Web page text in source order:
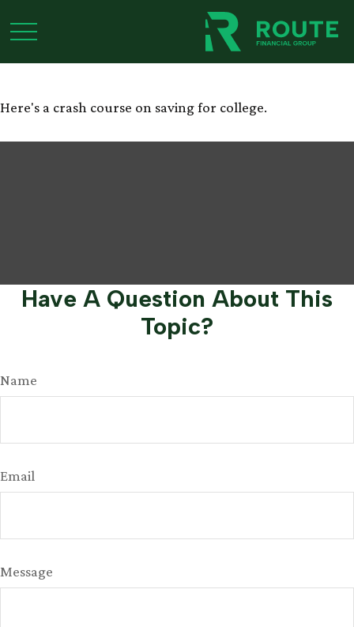
Saving for College 101
Here's a crash course on saving for college.
Have A Question About This
Topic?
Name
Email
Message